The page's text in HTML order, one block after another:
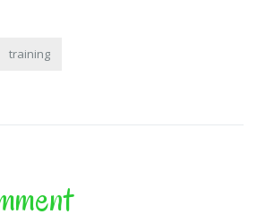
training